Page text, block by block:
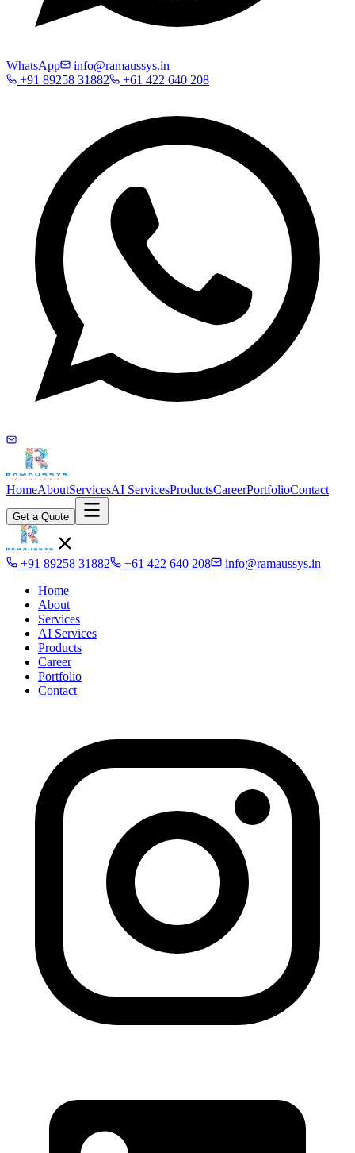
WhatsApp
info@ramaussys.in
+91 89258 31882
+61 422 640 208
HomeAboutServicesAI ServicesProductsCareerPortfolioContact
Get a Quote
+91 89258 31882 +61 422 640 208
info@ramaussys.in
Home
About
Services
AI Services
Products
Career
Portfolio
Contact